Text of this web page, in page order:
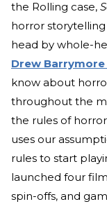
the Rolling case,
horror
head by whole-
Drew
know about
throughout the
the rules of
uses our
rules to start
launched four
spin-offs, and